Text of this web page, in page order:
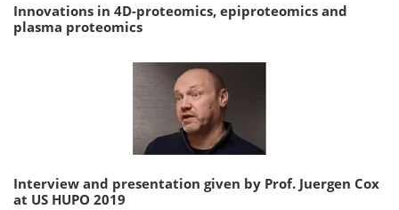
Innovations in 4D-proteomics, epiproteomics and
plasma proteomics
Interview and presentation given by Prof. Juergen Cox
at US HUPO 2019